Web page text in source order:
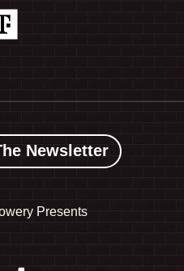
Newsletter
Presents